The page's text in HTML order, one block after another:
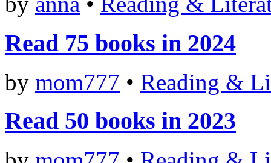
Read 75 books in 2024
by mom777 • Reading &
Read 50 books in 2023